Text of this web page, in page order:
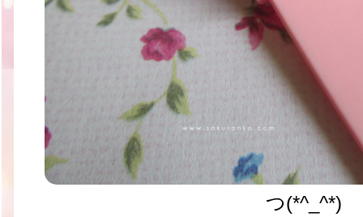
つ(*^_^*)